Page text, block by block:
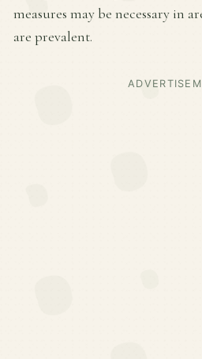
measures may be necessary in
are prevalent.